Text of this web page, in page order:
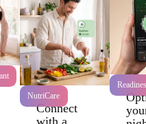
NutriCare
Connect
with a